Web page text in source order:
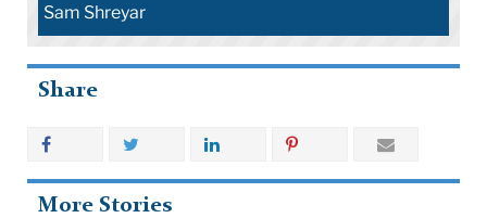
Sam Shreyar
Share
More Stories